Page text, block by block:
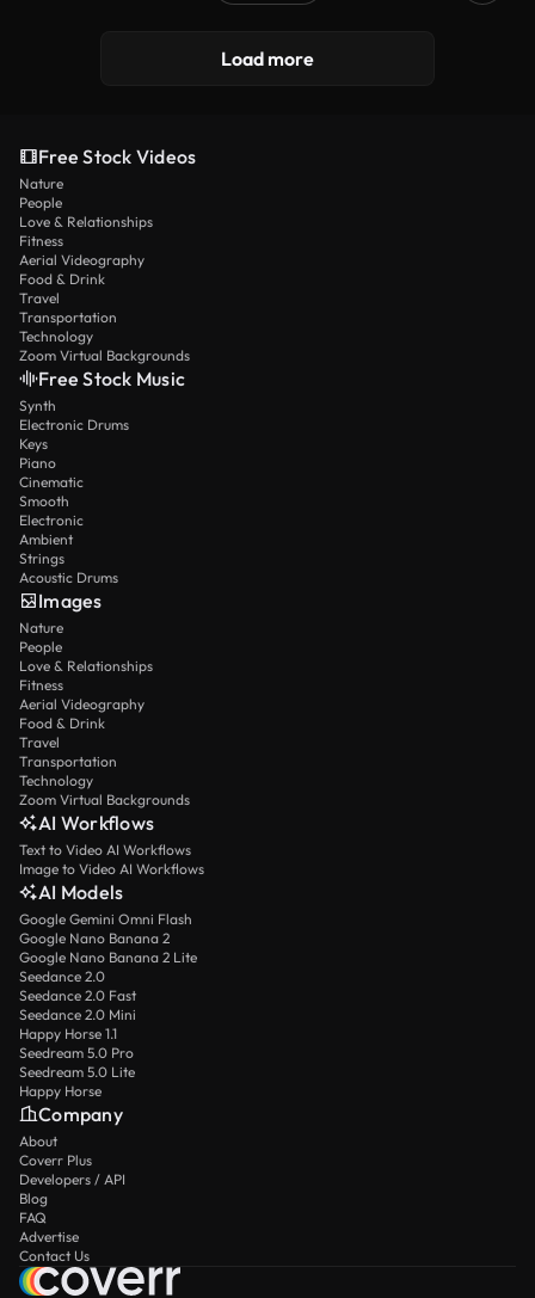
Load more
Free Stock Videos
Nature
People
Love & Relationships
Fitness
Aerial Videography
Food & Drink
Travel
Transportation
Technology
Zoom Virtual Backgrounds
Free Stock Music
Synth
Electronic Drums
Keys
Piano
Cinematic
Smooth
Electronic
Ambient
Strings
Acoustic Drums
Images
Nature
People
Love & Relationships
Fitness
Aerial Videography
Food & Drink
Travel
Transportation
Technology
Zoom Virtual Backgrounds
AI Workflows
Text to Video AI Workflows
Image to Video AI Workflows
AI Models
Google Gemini Omni Flash
Google Nano Banana 2
Google Nano Banana 2 Lite
Seedance 2.0
Seedance 2.0 Fast
Seedance 2.0 Mini
Happy Horse 1.1
Seedream 5.0 Pro
Seedream 5.0 Lite
Happy Horse
Company
About
Coverr Plus
Developers / API
Blog
FAQ
Advertise
Contact Us